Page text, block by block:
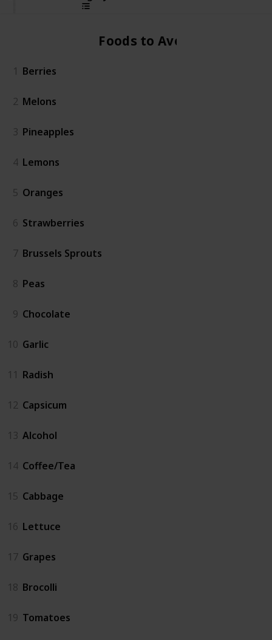
Foods to Avoid
1 Berries
2 Melons
3 Pineapples
4 Lemons
5 Oranges
6 Strawberries
7 Brussels Sprouts
8 Peas
9 Chocolate
10 Garlic
11 Radish
12 Capsicum
13 Alcohol
14 Coffee/Tea
15 Cabbage
16 Lettuce
17 Grapes
18 Brocolli
19 Tomatoes